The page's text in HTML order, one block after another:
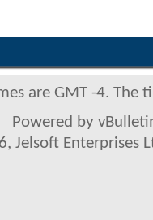
are GMT -4. The
Powered by
Jelsoft Enterprises